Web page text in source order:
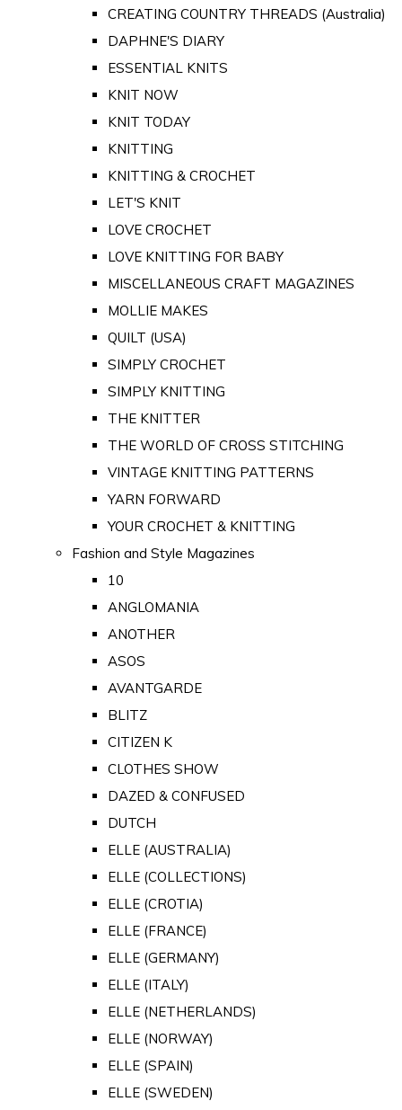
CREATING COUNTRY THREADS (Australia)
DAPHNE'S DIARY
ESSENTIAL KNITS
KNIT NOW
KNIT TODAY
KNITTING
KNITTING & CROCHET
LET'S KNIT
LOVE CROCHET
LOVE KNITTING FOR BABY
MISCELLANEOUS CRAFT MAGAZINES
MOLLIE MAKES
QUILT (USA)
SIMPLY CROCHET
SIMPLY KNITTING
THE KNITTER
THE WORLD OF CROSS STITCHING
VINTAGE KNITTING PATTERNS
YARN FORWARD
YOUR CROCHET & KNITTING
Fashion and Style Magazines
10
ANGLOMANIA
ANOTHER
ASOS
AVANTGARDE
BLITZ
CITIZEN K
CLOTHES SHOW
DAZED & CONFUSED
DUTCH
ELLE (AUSTRALIA)
ELLE (COLLECTIONS)
ELLE (CROTIA)
ELLE (FRANCE)
ELLE (GERMANY)
ELLE (ITALY)
ELLE (NETHERLANDS)
ELLE (NORWAY)
ELLE (SPAIN)
ELLE (SWEDEN)